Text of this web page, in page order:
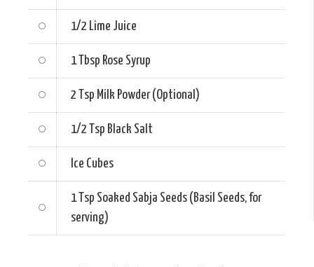
1/2 Lime Juice
1 Tbsp Rose Syrup
2 Tsp Milk Powder (Optional)
1/2 Tsp Black Salt
Ice Cubes
1 Tsp Soaked Sabja Seeds (Basil Seeds, for
serving)